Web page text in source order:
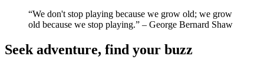
“We don't stop playing because we grow old; we grow
old because we stop playing.” – George Bernard Shaw
Seek adventure, find your buzz